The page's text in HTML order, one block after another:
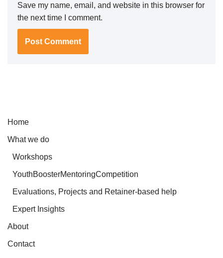
Save my name, email, and website in this browser for
the next time I comment.
Home
What we do
Workshops
YouthBoosterMentoringCompetition
Evaluations, Projects and Retainer-based help
Expert Insights
About
Contact